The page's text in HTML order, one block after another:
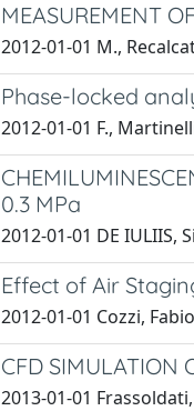
MEASUREMENT
2012-01-01 M.,
Phase-locked
2012-01-01 F.,
0.3 MPa
2012-01-01 DE IULIIS,
Effect of Air
2012-01-01 Cozzi,
CFD SIMULATION
2013-01-01